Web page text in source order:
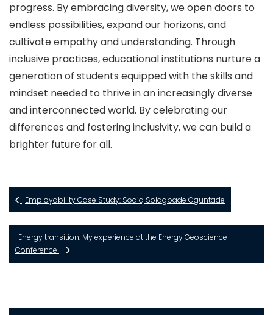
progress. By embracing diversity, we open doors to
endless possibilities, expand our horizons, and
cultivate empathy and understanding. Through
inclusive practices, educational institutions nurture a
generation of students equipped with the skills and
mindset needed to thrive in an increasingly diverse
and interconnected world. By celebrating our
differences and fostering inclusivity, we can build a
brighter future for all.
Employability Case Study: Sodiq Solagbade Oguntade
Energy transition: My experience at the Energy Geoscience
Conference